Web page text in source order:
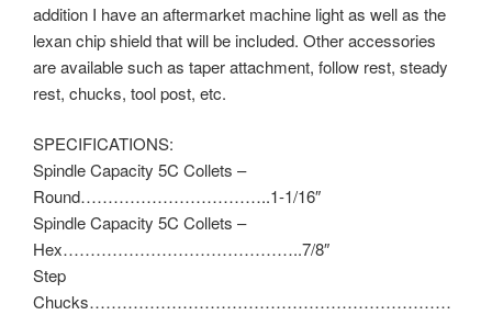
addition I have an aftermarket machine light as well as the
lexan chip shield that will be included. Other accessories
are available such as taper attachment, follow rest, steady
rest, chucks, tool post, etc.
SPECIFICATIONS:
Spindle Capacity 5C Collets –
Round……………………………..1-1/16″
Spindle Capacity 5C Collets –
Hex……………………………………..7/8″
Step
Chucks…………………………………………………………